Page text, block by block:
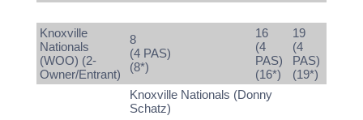
Knoxville
Nationals
(WOO) (2-
Owner/Entrant)
8
(4 PAS)
(8*)
16
(4
PAS)
(16*)
19
(4
PAS)
(19*)
Knoxville Nationals (Donny
Schatz)